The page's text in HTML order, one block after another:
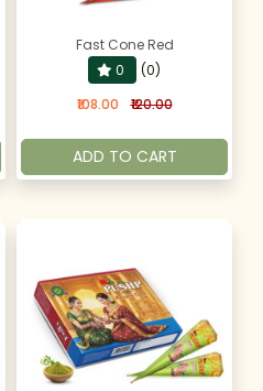
Fast Cone Red
0
(0)
₹108.00
₹120.00
ADD TO CART